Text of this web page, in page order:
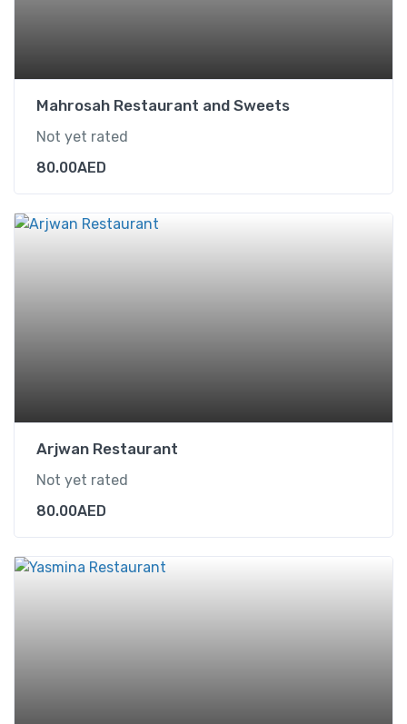
Mahrosah Restaurant and Sweets
Not yet rated
80.00AED
Arjwan Restaurant
Not yet rated
80.00AED